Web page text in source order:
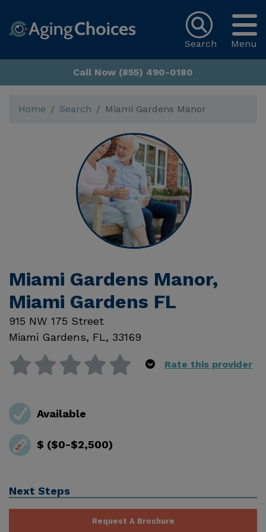
Menu
Search
Call Now (855) 490-0180
Home Search Miami Gardens Manor
Miami Gardens Manor,
Miami Gardens FL
915 NW 175 Street
Miami Gardens, FL, 33169
Rate this provider
Available
$ ($0-$2,500)
Next Steps
Request A Brochure